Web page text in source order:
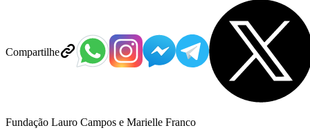
Compartilhe
Fundação Lauro Campos e Marielle Franco